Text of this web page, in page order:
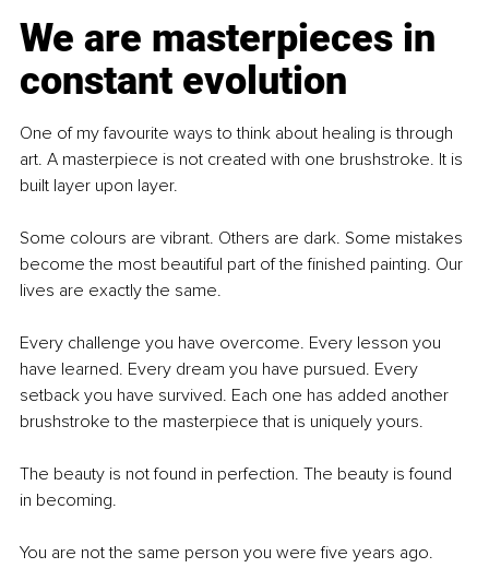
We are masterpieces in
constant evolution
One of my favourite ways to think about healing is through
art. A masterpiece is not created with one brushstroke. It is
built layer upon layer.
Some colours are vibrant. Others are dark. Some mistakes
become the most beautiful part of the finished painting. Our
lives are exactly the same.
Every challenge you have overcome. Every lesson you
have learned. Every dream you have pursued. Every
setback you have survived. Each one has added another
brushstroke to the masterpiece that is uniquely yours.
The beauty is not found in perfection. The beauty is found
in becoming.
You are not the same person you were five years ago.